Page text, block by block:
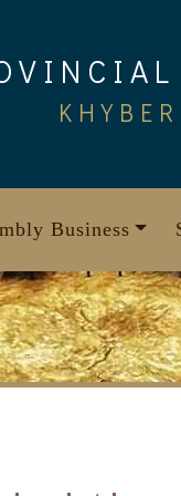
Business